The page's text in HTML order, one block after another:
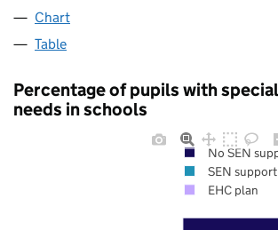
Chart
Table
Percentage of pupils with
needs in schools
No SEN
SEN support
EHC plan